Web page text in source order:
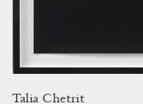
Talia Chetrit